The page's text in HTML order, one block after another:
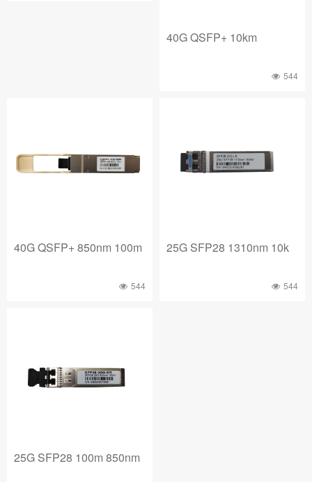
40G QSFP+ 10km
544
40G QSFP+ 850nm 100m
544
25G SFP28 1310nm 10k
544
25G SFP28 100m 850nm